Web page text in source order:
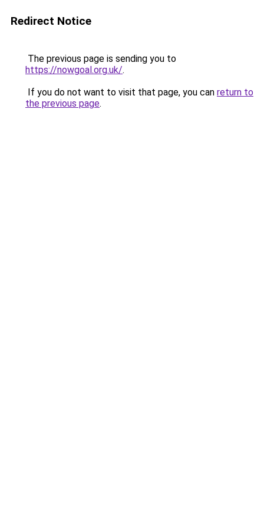
Redirect Notice
The previous page is sending you to
https://nowgoal.org.uk/.
If you do not want to visit that page, you can return to
the previous page.